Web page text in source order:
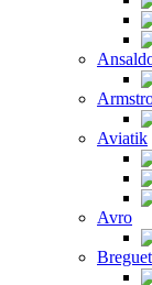
Aviatik
Avro
Breguet